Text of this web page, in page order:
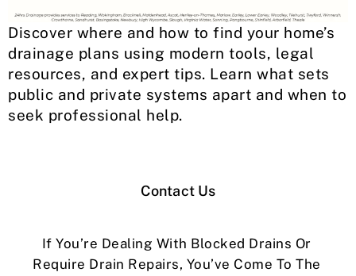
Discover where and how to find your home’s
drainage plans using modern tools, legal
resources, and expert tips. Learn what sets
public and private systems apart and when to
seek professional help.
Contact Us
If You’re Dealing With Blocked Drains Or
Require Drain Repairs, You’ve Come To The